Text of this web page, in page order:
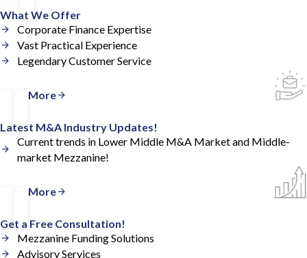
They are great at discovering investment ideas and then
investing heavily in them. Most people overlook the
sectors that private equity funds make money in.
What We Offer
Corporate Finance Expertise
Vast Practical Experience
Legendary Customer Service
Read More
Latest M&A Industry Updates!
Current trends in Lower Middle M&A Market and Middle-
market Mezzanine!
Read More
Get a Free Consultation!
Mezzanine Funding Solutions
Advisory Services